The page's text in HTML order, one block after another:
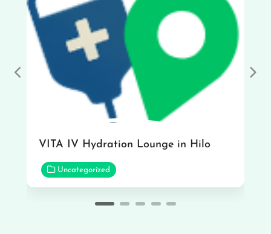
VITA IV Hydration Lounge in Hilo
Uncategorized
Previous